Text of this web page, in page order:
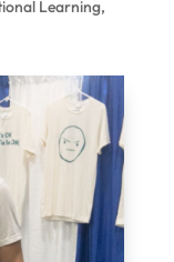
Learning,